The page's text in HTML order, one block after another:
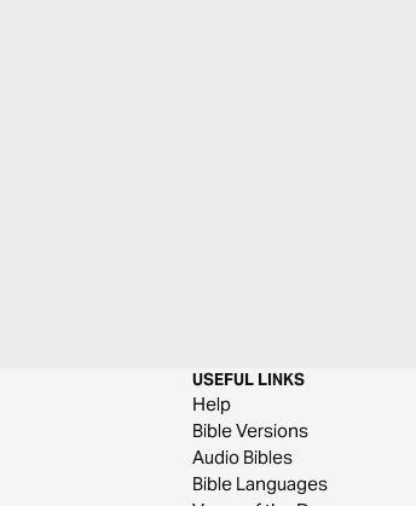
USEFUL LINKS
Help
Bible Versions
Audio Bibles
Bible Languages